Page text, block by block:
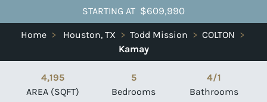
STARTING AT $609,990
Home > Houston, TX > Todd Mission > COLTON >
Kamay
4,195
AREA (SQFT)
5
Bedrooms
4/1
Bathrooms